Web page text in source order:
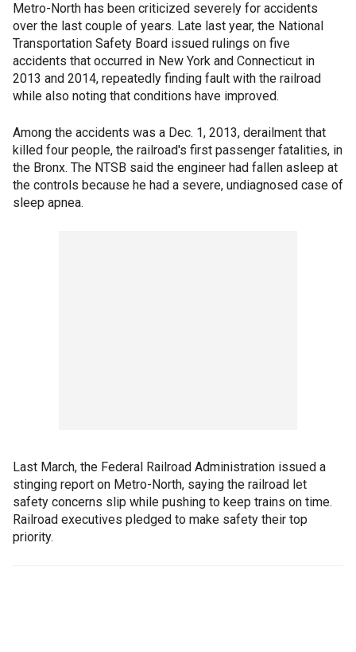
Metro-North has been criticized severely for accidents
over the last couple of years. Late last year, the National
Transportation Safety Board issued rulings on five
accidents that occurred in New York and Connecticut in
2013 and 2014, repeatedly finding fault with the railroad
while also noting that conditions have improved.
Among the accidents was a Dec. 1, 2013, derailment that
killed four people, the railroad's first passenger fatalities, in
the Bronx. The NTSB said the engineer had fallen asleep at
the controls because he had a severe, undiagnosed case of
sleep apnea.
Last March, the Federal Railroad Administration issued a
stinging report on Metro-North, saying the railroad let
safety concerns slip while pushing to keep trains on time.
Railroad executives pledged to make safety their top
priority.